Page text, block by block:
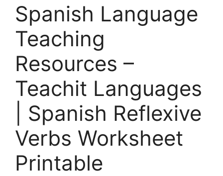
Spanish Language
Teaching
Resources –
Teachit Languages
| Spanish Reflexive
Verbs Worksheet
Printable